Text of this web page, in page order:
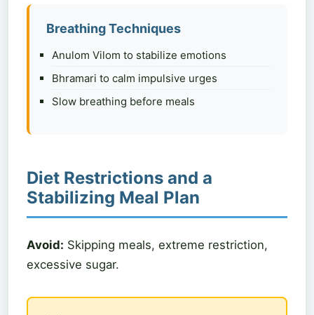
Breathing Techniques
Anulom Vilom to stabilize emotions
Bhramari to calm impulsive urges
Slow breathing before meals
Diet Restrictions and a
Stabilizing Meal Plan
Avoid: Skipping meals, extreme restriction,
excessive sugar.